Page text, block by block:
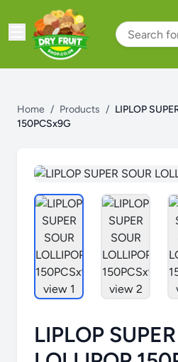
Home / Products / LIPLOP
150PCSx9G
LIPLOP